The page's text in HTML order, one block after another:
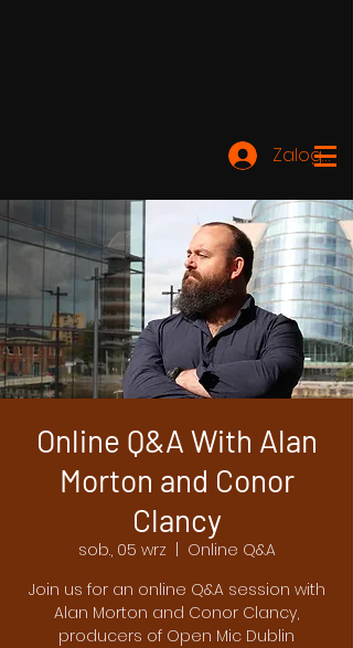
Zaloguj się
Online Q&A With Alan
Morton and Conor
Clancy
sob., 05 wrz
Online Q&A
Join us for an online Q&A session with
Alan Morton and Conor Clancy,
producers of Open Mic Dublin